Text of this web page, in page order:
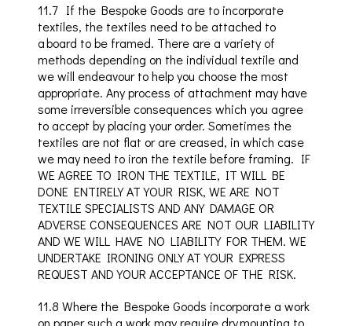
11.7 If the Bespoke Goods are to incorporate
textiles, the textiles need to be attached to
a board to be framed. There are a variety of
methods depending on the individual textile and
we will endeavour to help you choose the most
appropriate. Any process of attachment may have
some irreversible consequences which you agree
to accept by placing your order. Sometimes the
textiles are not flat or are creased, in which case
we may need to iron the textile before framing. IF
WE AGREE TO IRON THE TEXTILE, IT WILL BE
DONE ENTIRELY AT YOUR RISK, WE ARE NOT
TEXTILE SPECIALISTS AND ANY DAMAGE OR
ADVERSE CONSEQUENCES ARE NOT OUR LIABILITY
AND WE WILL HAVE NO LIABILITY FOR THEM. WE
UNDERTAKE IRONING ONLY AT YOUR EXPRESS
REQUEST AND YOUR ACCEPTANCE OF THE RISK.
11.8 Where the Bespoke Goods incorporate a work
on paper such a work may require dry mounting to